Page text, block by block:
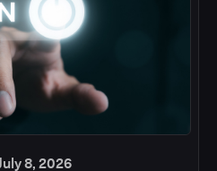
8, 2026